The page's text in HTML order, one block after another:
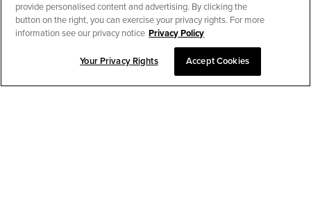
CHAT TO PLACE ORDER
provide personalised content and advertising. By clicking the
button on the right, you can exercise your privacy rights. For more
information see our privacy notice Privacy Policy
Your Privacy Rights Accept Cookies